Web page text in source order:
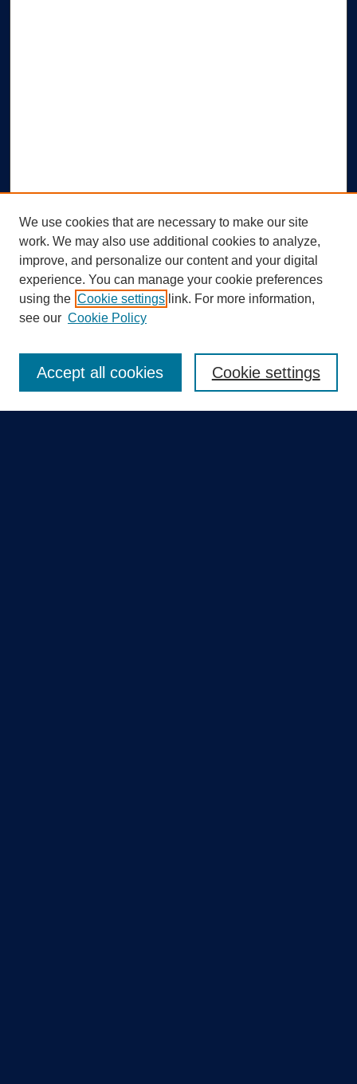
Search
We use cookies that are necessary to make our site
work. We may also use additional cookies to analyze,
improve, and personalize our content and your digital
experience. You can manage your cookie preferences
using the Cookie settings link. For more information,
see our Cookie Policy
Cookie settings
Accept all cookies